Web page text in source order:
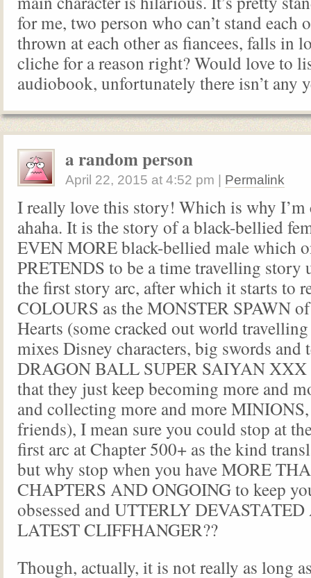
for me, two person who can’t stand each
thrown at each other as fiancees, falls in
cliche for a reason right? Would love to
audiobook, unfortunately there isn’t any
a random person
April 22, 2015 at 4:52 pm Permalink
I really love this story! Which is why
ahaha. It is the story of a black-bellied
EVEN MORE black-bellied male which
PRETENDS to be a time travelling story
the first story arc, after which it starts to
COLOURS as the MONSTER SPAWN
Hearts (some cracked out world
mixes Disney characters, big swords and
DRAGON BALL SUPER SAIYAN XXX
that they just keep becoming more and
and collecting more and more
friends), I mean sure you could stop at
first arc at Chapter 500+ as the kind
but why stop when you have MORE
CHAPTERS AND ONGOING to keep
obsessed and UTTERLY
LATEST CLIFFHANGER??
Though, actually, it is not really as long